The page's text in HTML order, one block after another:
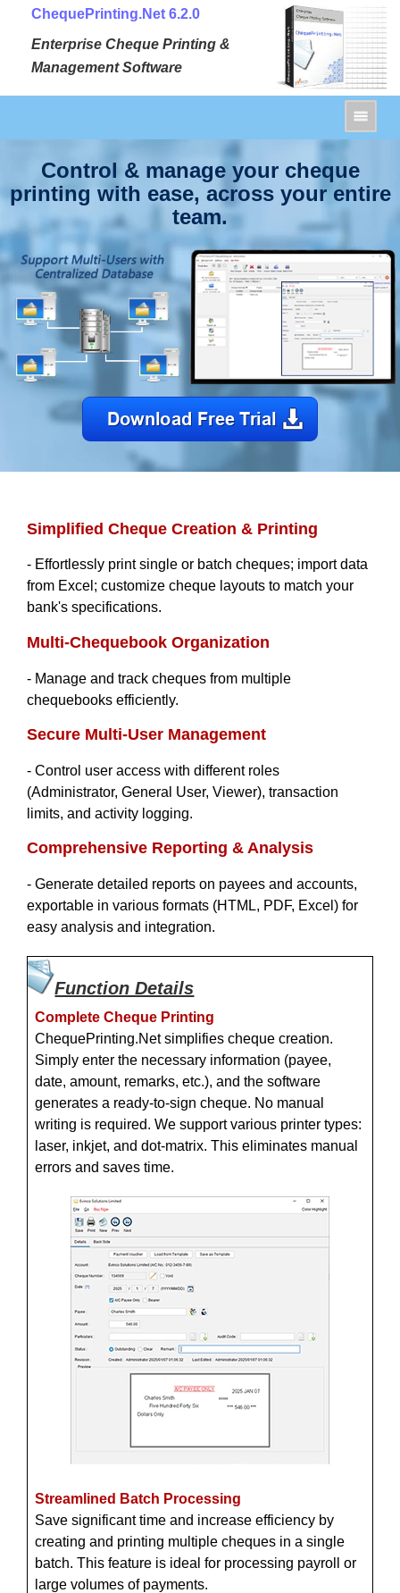
ChequePrinting.Net 6.2.0
Enterprise Cheque Printing &
Management Software
Control & manage your cheque
printing with ease, across your entire
team.
Simplified Cheque Creation & Printing
- Effortlessly print single or batch cheques; import data
from Excel; customize cheque layouts to match your
bank's specifications.
Multi-Chequebook Organization
- Manage and track cheques from multiple
chequebooks efficiently.
Secure Multi-User Management
- Control user access with different roles
(Administrator, General User, Viewer), transaction
limits, and activity logging.
Comprehensive Reporting & Analysis
- Generate detailed reports on payees and accounts,
exportable in various formats (HTML, PDF, Excel) for
easy analysis and integration.
Function Details
Complete Cheque Printing
ChequePrinting.Net simplifies cheque creation.
Simply enter the necessary information (payee,
date, amount, remarks, etc.), and the software
generates a ready-to-sign cheque. No manual
writing is required. We support various printer types:
laser, inkjet, and dot-matrix. This eliminates manual
errors and saves time.
Streamlined Batch Processing
Save significant time and increase efficiency by
creating and printing multiple cheques in a single
batch. This feature is ideal for processing payroll or
large volumes of payments.